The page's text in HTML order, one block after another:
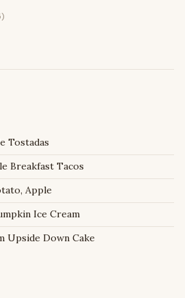
Tostadas
Breakfast Tacos
Apple
Ice Cream
Upside Down Cake